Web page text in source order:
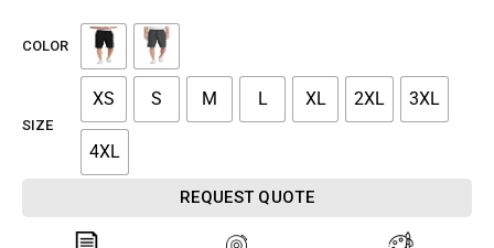
COLOR
SIZE
XS S M L XL 2XL 3XL
4XL
REQUEST QUOTE